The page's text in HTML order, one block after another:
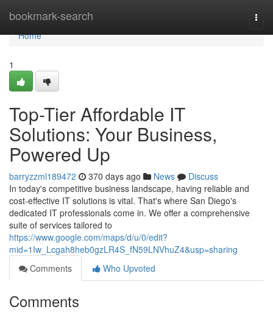
bookmark-search
Home
Home
1
Top-Tier Affordable IT
Solutions: Your Business,
Powered Up
barryzzml189472 370 days ago News
Discuss
In today's competitive business landscape, having reliable and
cost-effective IT solutions is vital. That's where San Diego's
dedicated IT professionals come in. We offer a comprehensive
suite of services tailored to
https://www.google.com/maps/d/u/0/edit?
mid=1Iw_Lcgah8heb0gzLR4S_fN59LNVhuZ4&usp=sharing
Comments
Who Upvoted
Comments